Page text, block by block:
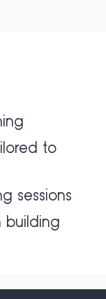
to
sessions
building